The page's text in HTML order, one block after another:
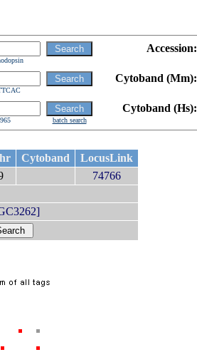
Accession:
Cytoband (Mm):
Cytoband (Hs):
batch search
Cytoband
LocusLink
74766